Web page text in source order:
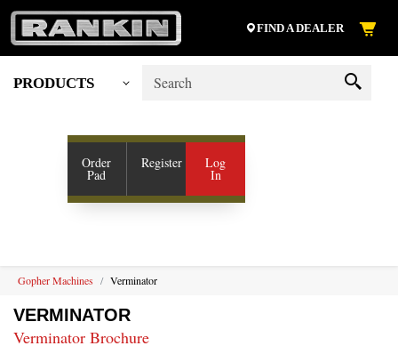
FIND A DEALER
PRODUCTS
Order
Pad
Register Log
In
My Account SHOP VENDORS
Gopher Machines Verminator
VERMINATOR
Verminator Brochure